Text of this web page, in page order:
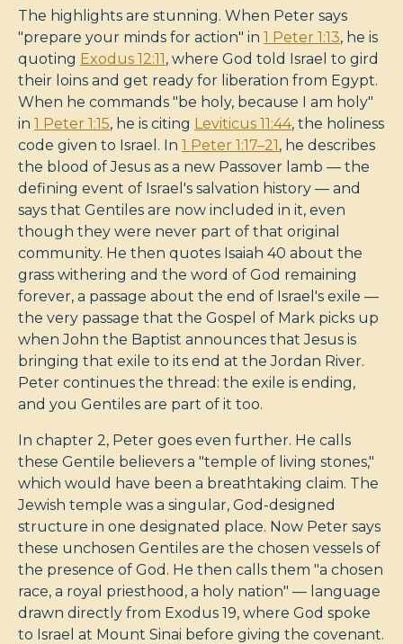
The highlights are stunning. When Peter says
"prepare your minds for action" in 1 Peter 1:13, he is
quoting Exodus 12:11, where God told Israel to gird
their loins and get ready for liberation from Egypt.
When he commands "be holy, because I am holy"
in 1 Peter 1:15, he is citing Leviticus 11:44, the holiness
code given to Israel. In 1 Peter 1:17–21, he describes
the blood of Jesus as a new Passover lamb — the
defining event of Israel's salvation history — and
says that Gentiles are now included in it, even
though they were never part of that original
community. He then quotes Isaiah 40 about the
grass withering and the word of God remaining
forever, a passage about the end of Israel's exile —
the very passage that the Gospel of Mark picks up
when John the Baptist announces that Jesus is
bringing that exile to its end at the Jordan River.
Peter continues the thread: the exile is ending,
and you Gentiles are part of it too.
In chapter 2, Peter goes even further. He calls
these Gentile believers a "temple of living stones,"
which would have been a breathtaking claim. The
Jewish temple was a singular, God-designed
structure in one designated place. Now Peter says
these unchosen Gentiles are the chosen vessels of
the presence of God. He then calls them "a chosen
race, a royal priesthood, a holy nation" — language
drawn directly from Exodus 19, where God spoke
to Israel at Mount Sinai before giving the covenant.